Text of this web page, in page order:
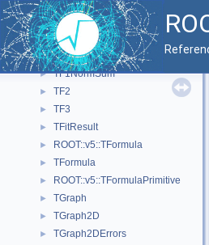
► TEfficiency
► TF1
► TF12
► TF1Convolution
► TF1NormSum
► TF2
► TF3
► TFitResult
► ROOT::v5::TFormula
► TFormula
► ROOT::v5::TFormulaPrimitive
► TGraph
► TGraph2D
► TGraph2DErrors